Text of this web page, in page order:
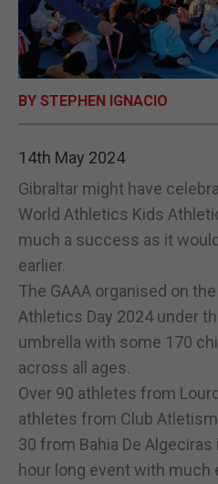
OPINION &
BY STEPHEN IGNACIO
14th May 2024
Gibraltar might have
World Athletics Kids
much a success as it
earlier.
The GAAA organised on
Athletics Day 2024 under
umbrella with some 170
across all ages.
Over 90 athletes from
athletes from Club
30 from Bahia De
hour long event with much